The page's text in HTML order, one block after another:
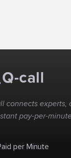
connects
pay-per-
per Minute